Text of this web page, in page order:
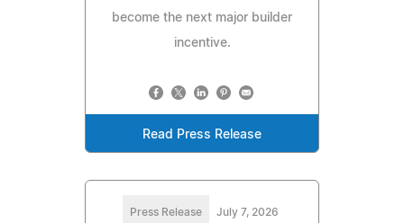
become the next major builder
incentive.
Read Press Release
Press Release July 7, 2026